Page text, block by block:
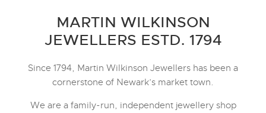
MARTIN WILKINSON
JEWELLERS ESTD. 1794
Since 1794, Martin Wilkinson Jewellers has been a
cornerstone of Newark’s market town.
We are a family-run, independent jewellery shop